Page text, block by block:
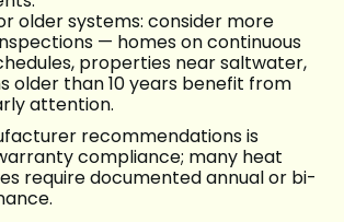
older systems: consider more
— homes on continuous
properties near saltwater,
older than 10 years benefit from
attention.
recommendations is
compliance; many heat
require documented annual or bi-